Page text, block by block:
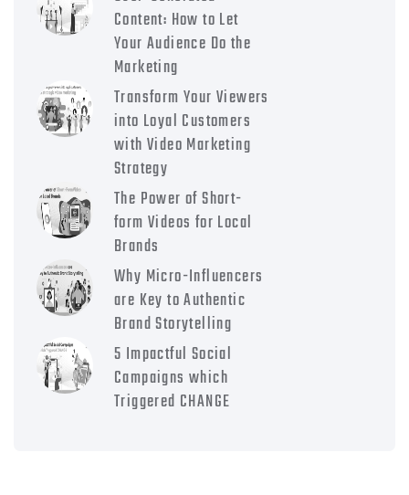
Content: How to Let
Your Audience Do the
Marketing
Transform Your Viewers
into Loyal Customers
with Video Marketing
Strategy
The Power of Short-
form Videos for Local
Brands
Why Micro-Influencers
are Key to Authentic
Brand Storytelling
5 Impactful Social
Campaigns which
Triggered CHANGE